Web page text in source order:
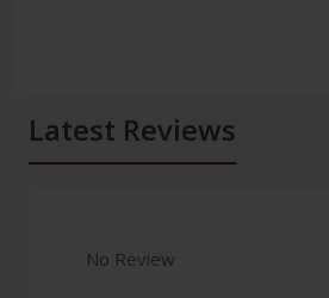
Latest Reviews
No Review